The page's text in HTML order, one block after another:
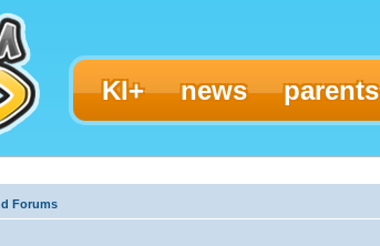
KI+ news parents
Forums